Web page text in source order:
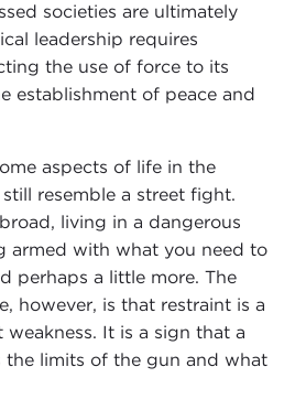
societies are ultimately
leadership requires
the use of force to its
establishment of peace and
aspects of life in the
resemble a street fight.
living in a dangerous
armed with what you need to
perhaps a little more. The
however, is that restraint is a
It is a sign that a
the limits of the gun and what